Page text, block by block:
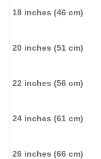
18 inches (46 cm)
20 inches (51 cm)
22 inches (56 cm)
24 inches (61 cm)
26 inches (66 cm)